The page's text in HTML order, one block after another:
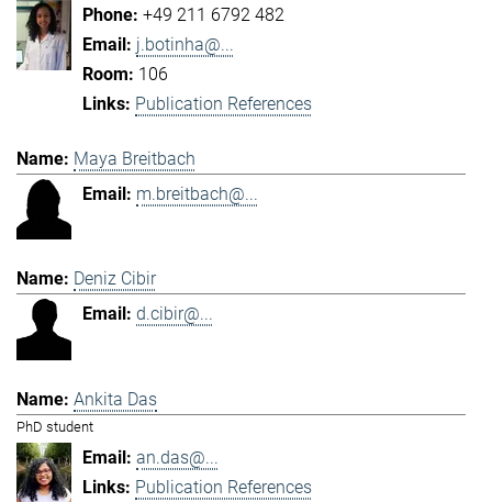
+49 211 6792 482
j.botinha@...
106
Publication References
Maya Breitbach
m.breitbach@...
Deniz Cibir
d.cibir@...
Ankita Das
PhD student
an.das@...
Publication References